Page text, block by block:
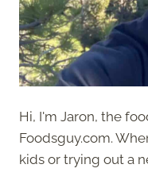
Hi, I'm Jaron, the
Foodsguy.com.
kids or trying out a